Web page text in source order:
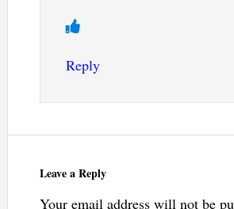
Reply
Leave a Reply
Your email address will not be